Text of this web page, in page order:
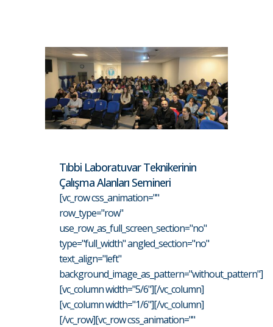
Tıbbi Laboratuvar Teknikerinin
Çalışma Alanları Semineri
[vc_row css_animation=""
row_type="row"
use_row_as_full_screen_section="no"
type="full_width" angled_section="no"
text_align="left"
background_image_as_pattern="without_pattern"]
[vc_column width="5/6"][/vc_column]
[vc_column width="1/6"][/vc_column]
[/vc_row][vc_row css_animation=""